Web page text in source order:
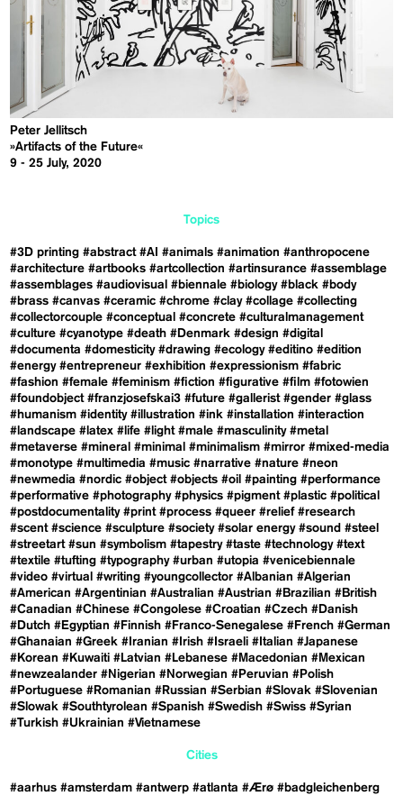
Peter Jellitsch
»Artifacts of the Future«
9 - 25 July, 2020
Topics
#3D printing #abstract #AI #animals #animation #anthropocene
#architecture #artbooks #artcollection #artinsurance #assemblage
#assemblages #audiovisual #biennale #biology #black #body
#brass #canvas #ceramic #chrome #clay #collage #collecting
#collectorcouple #conceptual #concrete #culturalmanagement
#culture #cyanotype #death #Denmark #design #digital
#documenta #domesticity #drawing #ecology #editino #edition
#energy #entrepreneur #exhibition #expressionism #fabric
#fashion #female #feminism #fiction #figurative #film #fotowien
#foundobject #franzjosefskai3 #future #gallerist #gender #glass
#humanism #identity #illustration #ink #installation #interaction
#landscape #latex #life #light #male #masculinity #metal
#metaverse #mineral #minimal #minimalism #mirror #mixed-media
#monotype #multimedia #music #narrative #nature #neon
#newmedia #nordic #object #objects #oil #painting #performance
#performative #photography #physics #pigment #plastic #political
#postdocumentality #print #process #queer #relief #research
#scent #science #sculpture #society #solar energy #sound #steel
#streetart #sun #symbolism #tapestry #taste #technology #text
#textile #tufting #typography #urban #utopia #venicebiennale
#video #virtual #writing #youngcollector #Albanian #Algerian
#American #Argentinian #Australian #Austrian #Brazilian #British
#Canadian #Chinese #Congolese #Croatian #Czech #Danish
#Dutch #Egyptian #Finnish #Franco-Senegalese #French #German
#Ghanaian #Greek #Iranian #Irish #Israeli #Italian #Japanese
#Korean #Kuwaiti #Latvian #Lebanese #Macedonian #Mexican
#newzealander #Nigerian #Norwegian #Peruvian #Polish
#Portuguese #Romanian #Russian #Serbian #Slovak #Slovenian
#Slowak #Southtyrolean #Spanish #Swedish #Swiss #Syrian
#Turkish #Ukrainian #Vietnamese
Cities
#aarhus #amsterdam #antwerp #atlanta #Ærø #badgleichenberg